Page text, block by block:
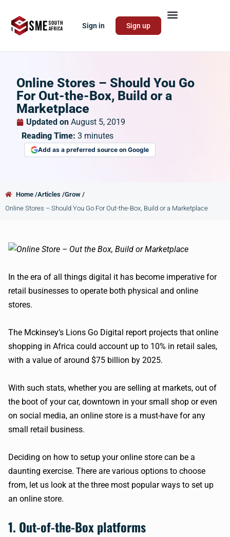
Sign in Sign up
Online Stores – Should You Go
For Out-the-Box, Build or a
Marketplace
Updated on August 5, 2019
Reading Time: 3 minutes
Add as a preferred source on Google
Home /Articles /Grow /
Online Stores – Should You Go For Out-the-Box, Build or a Marketplace
In the era of all things digital it has become imperative for
retail businesses to operate both physical and online
stores.
The Mckinsey’s Lions Go Digital report projects that online
shopping in Africa could account up to 10% in retail sales,
with a value of around $75 billion by 2025.
With such stats, whether you are selling at markets, out of
the boot of your car, downtown in your small shop or even
on social media, an online store is a must-have for any
small retail business.
Deciding on how to setup your online store can be a
daunting exercise. There are various options to choose
from, let us look at the three most popular ways to set up
an online store.
1. Out-of-the-Box platforms